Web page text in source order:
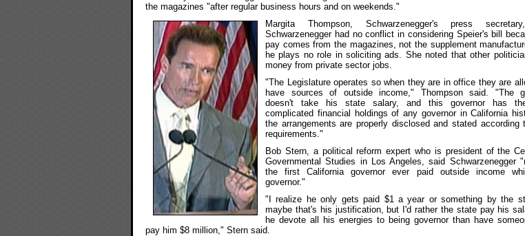
the magazines "after regular business hours and on weekends."
Margita Thompson, Schwarzenegger's press
Schwarzenegger had no conflict in considering Speier's bill
pay comes from the magazines, not the supplement
he plays no role in soliciting ads. She noted that other
money from private sector jobs.
"The Legislature operates so when they are in office they are
have sources of outside income," Thompson said. "The
doesn't take his state salary, and this governor has
complicated financial holdings of any governor in California
the arrangements are properly disclosed and stated according
requirements."
Bob Stern, a political reform expert who is president of the
Governmental Studies in Los Angeles, said Schwarzenegger
the first California governor ever paid outside income
governor."
"I realize he only gets paid $1 a year or something by the
maybe that's his justification, but I'd rather the state pay his
he devote all his energies to being governor than have
pay him $8 million," Stern said.